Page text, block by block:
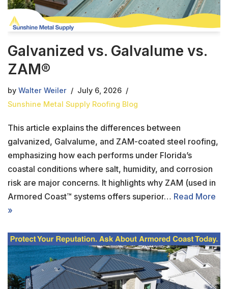
Galvanized vs. Galvalume vs.
ZAM®
by Walter Weiler
July 6, 2026
Sunshine Metal Supply Roofing Blog
This article explains the differences between
galvanized, Galvalume, and ZAM-coated steel roofing,
emphasizing how each performs under Florida’s
coastal conditions where salt, humidity, and corrosion
risk are major concerns. It highlights why ZAM (used in
Armored Coast™ systems offers superior… Read More
»